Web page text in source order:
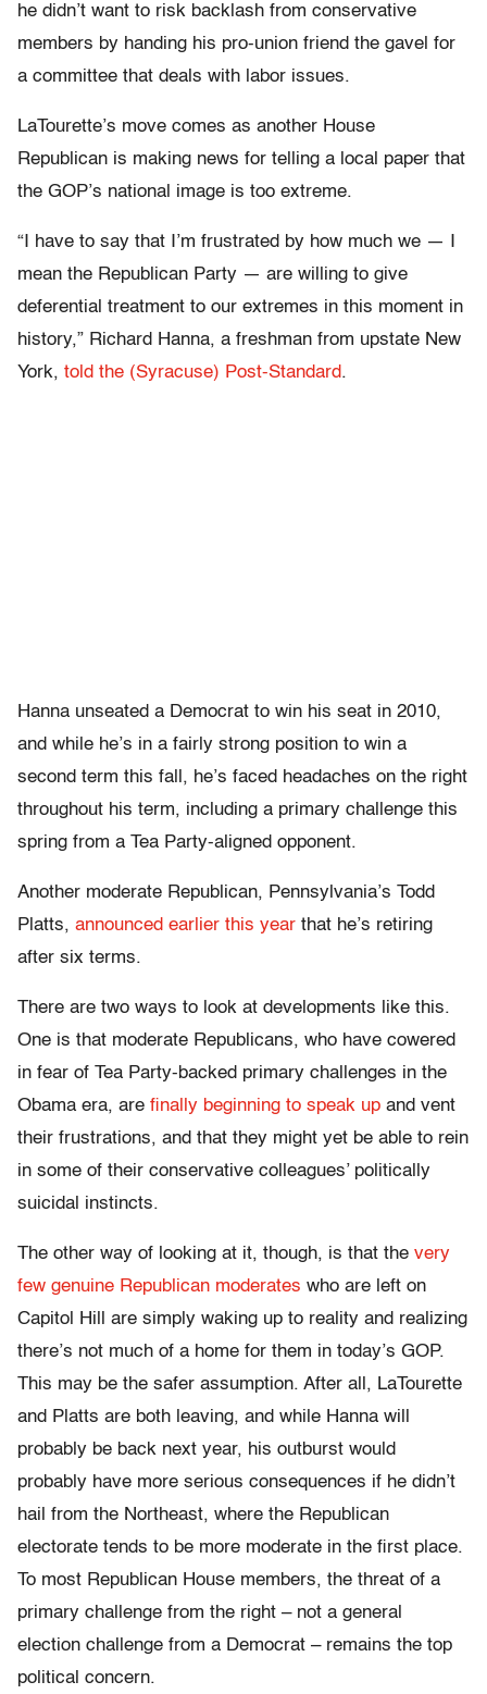
he didn’t want to risk backlash from conservative
members by handing his pro-union friend the gavel for
a committee that deals with labor issues.
LaTourette’s move comes as another House
Republican is making news for telling a local paper that
the GOP’s national image is too extreme.
“I have to say that I’m frustrated by how much we — I
mean the Republican Party — are willing to give
deferential treatment to our extremes in this moment in
history,” Richard Hanna, a freshman from upstate New
York, told the (Syracuse) Post-Standard.
Hanna unseated a Democrat to win his seat in 2010,
and while he’s in a fairly strong position to win a
second term this fall, he’s faced headaches on the right
throughout his term, including a primary challenge this
spring from a Tea Party-aligned opponent.
Another moderate Republican, Pennsylvania’s Todd
Platts, announced earlier this year that he’s retiring
after six terms.
There are two ways to look at developments like this.
One is that moderate Republicans, who have cowered
in fear of Tea Party-backed primary challenges in the
Obama era, are finally beginning to speak up and vent
their frustrations, and that they might yet be able to rein
in some of their conservative colleagues’ politically
suicidal instincts.
The other way of looking at it, though, is that the very
few genuine Republican moderates who are left on
Capitol Hill are simply waking up to reality and realizing
there’s not much of a home for them in today’s GOP.
This may be the safer assumption. After all, LaTourette
and Platts are both leaving, and while Hanna will
probably be back next year, his outburst would
probably have more serious consequences if he didn’t
hail from the Northeast, where the Republican
electorate tends to be more moderate in the first place.
To most Republican House members, the threat of a
primary challenge from the right – not a general
election challenge from a Democrat – remains the top
political concern.